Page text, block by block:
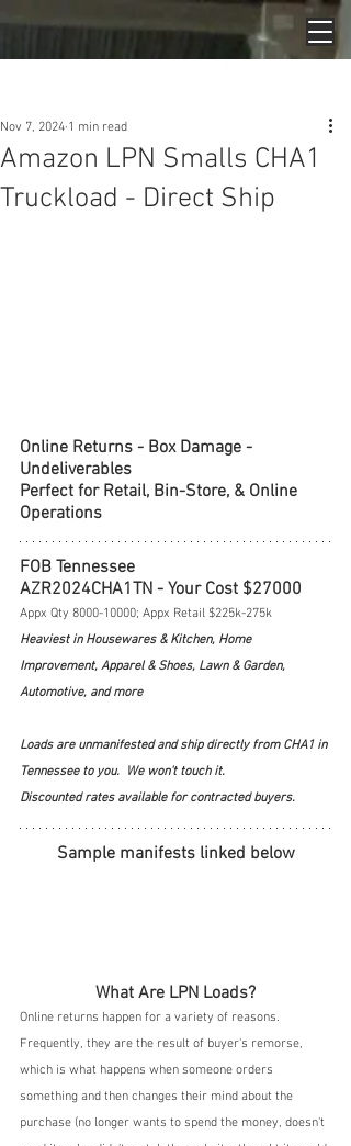
Amazon LPN Smalls CHA1
Truckload - Direct Ship
Nov 7, 2024 1 min read
Online Returns - Box Damage -
Undeliverables
Perfect for Retail, Bin-Store, & Online
Operations
FOB Tennessee
AZR2024CHA1TN - Your Cost $27000
Appx Qty 8000-10000; Appx Retail $225k-275k
Heaviest in Housewares & Kitchen, Home
Improvement, Apparel & Shoes, Lawn & Garden,
Automotive, and more
Loads are unmanifested and ship directly from CHA1 in
Tennessee to you.  We won't touch it.
Discounted rates available for contracted buyers.
Sample manifests linked below
What Are LPN Loads?
Online returns happen for a variety of reasons.
Frequently, they are the result of buyer's remorse,
which is what happens when someone orders
something and then changes their mind about the
purchase (no longer wants to spend the money, doesn't